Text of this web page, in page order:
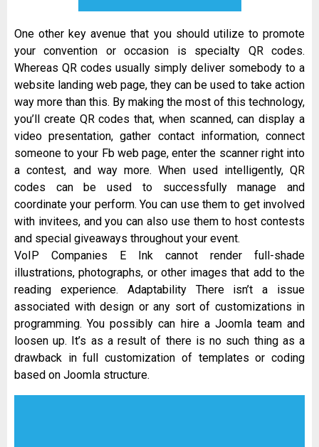
One other key avenue that you should utilize to promote
your convention or occasion is specialty QR codes.
Whereas QR codes usually simply deliver somebody to a
website landing web page, they can be used to take action
way more than this. By making the most of this technology,
you’ll create QR codes that, when scanned, can display a
video presentation, gather contact information, connect
someone to your Fb web page, enter the scanner right into
a contest, and way more. When used intelligently, QR
codes can be used to successfully manage and
coordinate your perform. You can use them to get involved
with invitees, and you can also use them to host contests
and special giveaways throughout your event.
VoIP Companies E Ink cannot render full-shade
illustrations, photographs, or other images that add to the
reading experience. Adaptability There isn’t a issue
associated with design or any sort of customizations in
programming. You possibly can hire a Joomla team and
loosen up. It’s as a result of there is no such thing as a
drawback in full customization of templates or coding
based on Joomla structure.